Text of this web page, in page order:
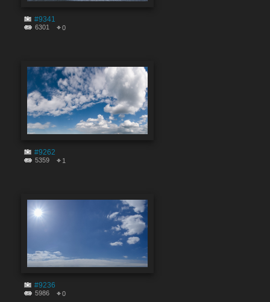
#9341
6301 0
#9262
5359 1
#9236
5986 0